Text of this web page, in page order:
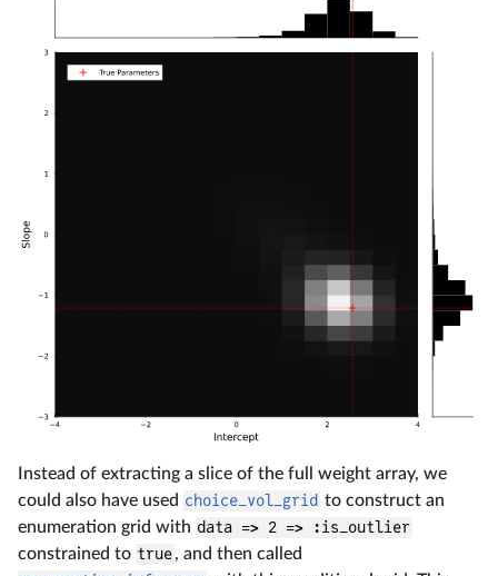
Instead of extracting a slice of the full weight array, we
could also have used choice_vol_grid to construct an
enumeration grid with data => 2 => :is_outlier
constrained to true, and then called